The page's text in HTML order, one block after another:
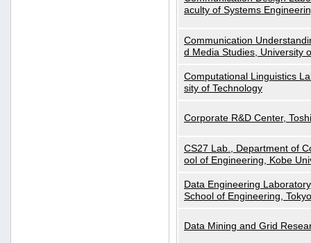
aculty of Systems
Communication
d Media Studies, University
Computational Linguistics
sity of Technology
Corporate R&D Center,
CS27 Lab., Department of
ool of Engineering, Kobe
Data Engineering
School of Engineering,
Data Mining and Grid